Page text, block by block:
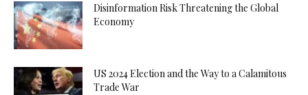
Disinformation Risk Threatening the Global
Economy
US 2024 Election and the Way to a Calamitous
Trade War